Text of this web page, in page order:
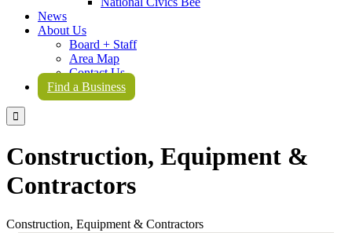
News
About Us
Board + Staff
Area Map
Contact Us
Find a Business

Construction, Equipment &
Contractors
Construction, Equipment & Contractors